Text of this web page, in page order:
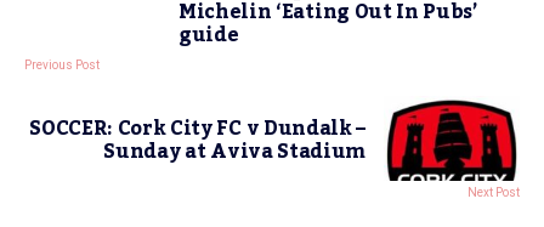
Michelin ‘Eating Out In Pubs’
guide
Previous Post
SOCCER: Cork City FC v Dundalk –
Sunday at Aviva Stadium
Next Post